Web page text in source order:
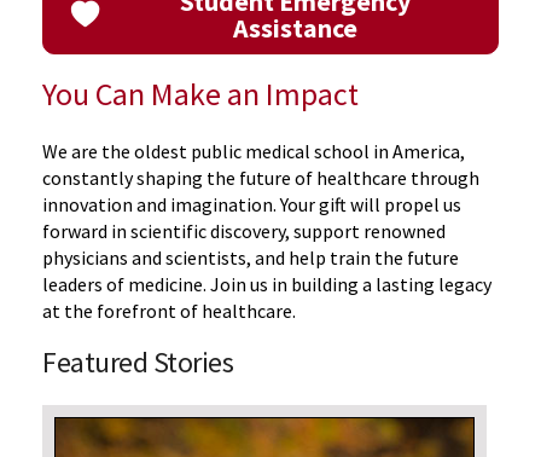
Assistance
You Can Make an Impact
We are the oldest public medical school in America,
constantly shaping the future of healthcare through
innovation and imagination.Your gift will propel us
forward in scientific discovery, support renowned
physicians and scientists, and help train the future
leaders of medicine. Join us in building a lasting legacy
at the forefront of healthcare.
Featured Stories